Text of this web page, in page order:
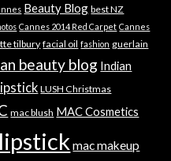
Beauty Blog best NZ
Cannes 2014 Red Carpet Cannes
tilbury facial oil fashion guerlain
beauty blog Indian
lipstick LUSH Christmas
mac blush MAC Cosmetics
mac makeup